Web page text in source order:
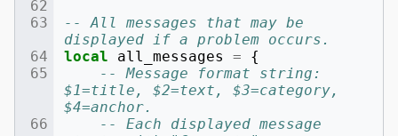
-- All messages that may be
displayed if a problem occurs.
local
all_messages =
{
-- Message format string:
$1=title, $2=text, $3=category,
$4=anchor.
-- Each displayed message